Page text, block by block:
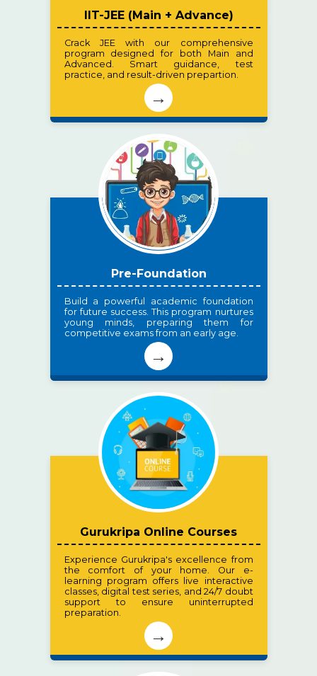
IIT-JEE (Main + Advance)
Crack JEE with our comprehensive
program designed for both Main and
Advanced. Smart guidance, test
practice, and result-driven prepartion.
→
Pre-Foundation
Build a powerful academic foundation
for future success. This program nurtures
young minds, preparing them for
competitive exams from an early age.
→
Gurukripa Online Courses
Experience Gurukripa's excellence from
the comfort of your home. Our e-
learning program offers live interactive
classes, digital test series, and 24/7 doubt
support to ensure uninterrupted
preparation.
→